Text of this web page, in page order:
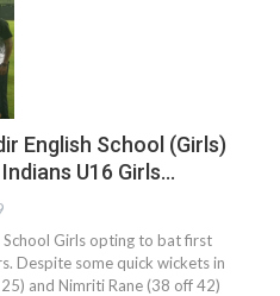
English School (Girls)
U16 Girls…
School Girls opting to bat first
Despite some quick wickets in
and Nimriti Rane (38 off 42)